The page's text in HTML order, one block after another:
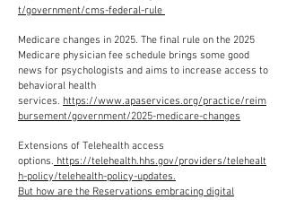
t/government/cms-federal-rule
Medicare changes in 2025. The final rule on the 2025
Medicare physician fee schedule brings some good
news for psychologists and aims to increase access to
behavioral health
services. https://www.apaservices.org/practice/reim
bursement/government/2025-medicare-changes
Extensions of Telehealth access
options. https://telehealth.hhs.gov/providers/telehealt
h-policy/telehealth-policy-updates.
But how are the Reservations embracing digital